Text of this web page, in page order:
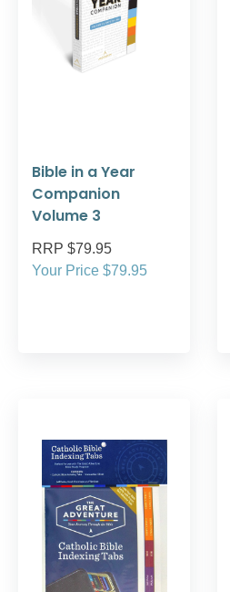
Bible in a Year
Companion
Volume 3
RRP $79.95
Your Price $79.95